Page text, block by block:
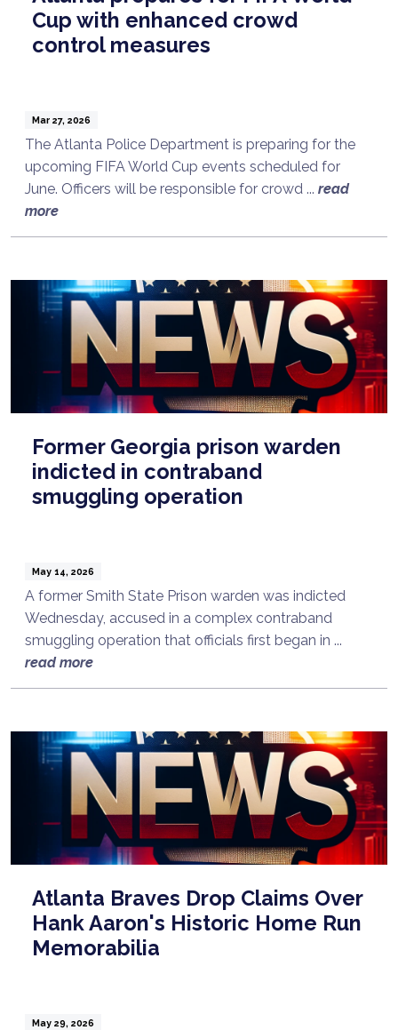
Cup with enhanced crowd
control measures
Mar 27, 2026
The Atlanta Police Department is preparing for the
upcoming FIFA World Cup events scheduled for
June. Officers will be responsible for crowd ... read
more
Former Georgia prison warden
indicted in contraband
smuggling operation
May 14, 2026
A former Smith State Prison warden was indicted
Wednesday, accused in a complex contraband
smuggling operation that officials first began in ...
read more
Atlanta Braves Drop Claims Over
Hank Aaron's Historic Home Run
Memorabilia
May 29, 2026